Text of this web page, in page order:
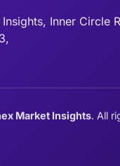
Inner Circle
Market Insights. All